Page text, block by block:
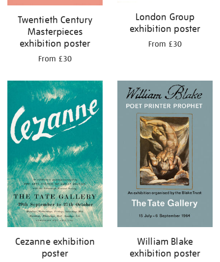
Twentieth Century
Masterpieces
exhibition poster
From £30
London Group
exhibition poster
From £30
Cezanne exhibition
poster
William Blake
exhibition poster